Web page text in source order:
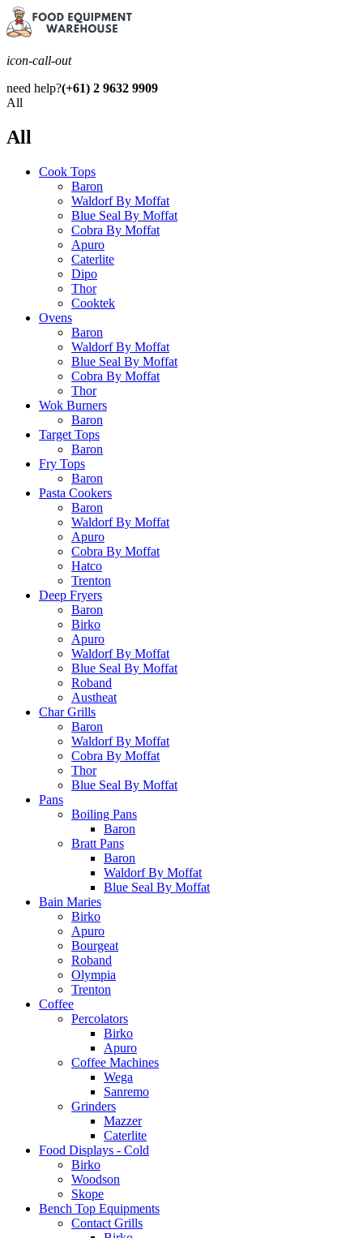
icon-call-out
need help?(+61) 2 9632 9909
All
All
Cook Tops
Baron
Waldorf By Moffat
Blue Seal By Moffat
Cobra By Moffat
Apuro
Caterlite
Dipo
Thor
Cooktek
Ovens
Baron
Waldorf By Moffat
Blue Seal By Moffat
Cobra By Moffat
Thor
Wok Burners
Baron
Target Tops
Baron
Fry Tops
Baron
Pasta Cookers
Baron
Waldorf By Moffat
Apuro
Cobra By Moffat
Hatco
Trenton
Deep Fryers
Baron
Birko
Apuro
Waldorf By Moffat
Blue Seal By Moffat
Roband
Austheat
Char Grills
Baron
Waldorf By Moffat
Cobra By Moffat
Thor
Blue Seal By Moffat
Pans
Boiling Pans
Baron
Bratt Pans
Baron
Waldorf By Moffat
Blue Seal By Moffat
Bain Maries
Birko
Apuro
Bourgeat
Roband
Olympia
Trenton
Coffee
Percolators
Birko
Apuro
Coffee Machines
Wega
Sanremo
Grinders
Mazzer
Caterlite
Food Displays - Cold
Birko
Woodson
Skope
Bench Top Equipments
Contact Grills